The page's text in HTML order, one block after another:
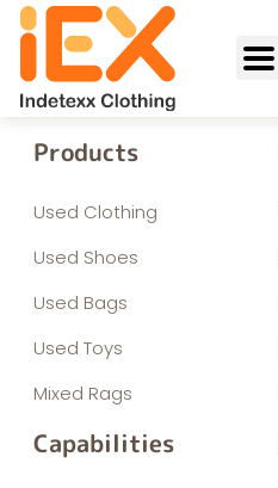
Products
Used Clothing
Used Shoes
Used Bags
Used Toys
Mixed Rags
Capabilities